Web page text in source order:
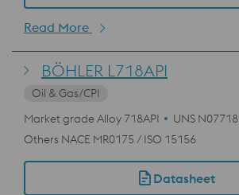
Read More
BÖHLER L718API
Oil & Gas/CPI
Market grade Alloy 718API
UNS N07718
Others NACE MR0175 / ISO 15156
Datasheet